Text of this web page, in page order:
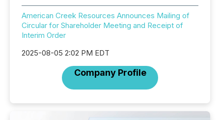
American Creek Resources Announces Mailing of
Circular for Shareholder Meeting and Receipt of
Interim Order
2025-08-05 2:02 PM EDT
Company Profile